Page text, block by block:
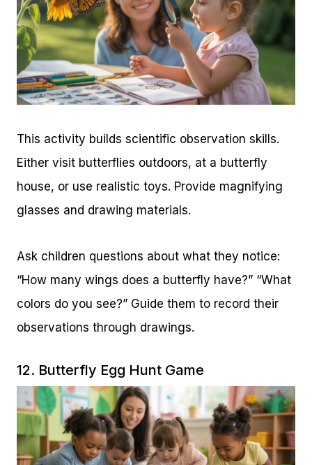
This activity builds scientific observation skills.
Either visit butterflies outdoors, at a butterfly
house, or use realistic toys. Provide magnifying
glasses and drawing materials.
Ask children questions about what they notice:
“How many wings does a butterfly have?” “What
colors do you see?” Guide them to record their
observations through drawings.
12. Butterfly Egg Hunt Game